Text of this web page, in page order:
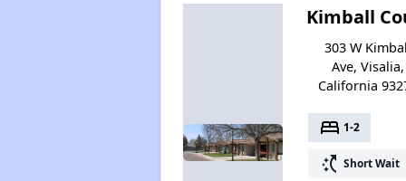
Kimball
303 W
Ave, Visalia,
California
bed 1-2
switch_access_shortcut Short Wait